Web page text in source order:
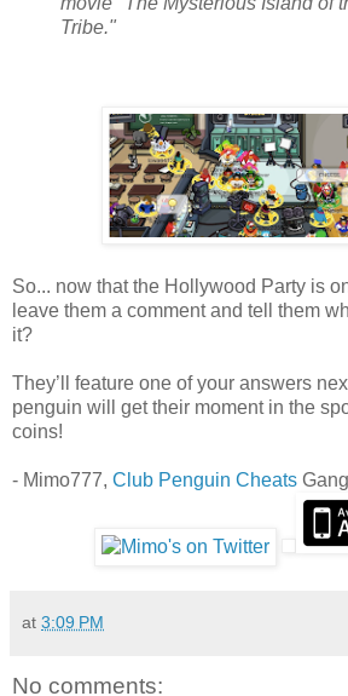
Tribe."
So... now that the Hollywood Party is
leave them a comment and tell them
it?
They’ll feature one of your answers
penguin will get their moment in the
coins!
- Mimo777, Club Penguin Cheats
at 3:09 PM
No comments: